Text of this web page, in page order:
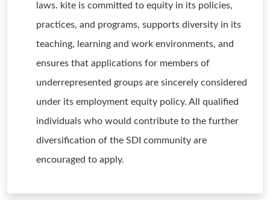
laws. kite is committed to equity in its policies,
practices, and programs, supports diversity in its
teaching, learning and work environments, and
ensures that applications for members of
underrepresented groups are sincerely considered
under its employment equity policy. All qualified
individuals who would contribute to the further
diversification of the SDI community are
encouraged to apply.